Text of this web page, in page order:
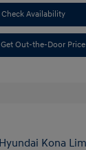
Check Availability
Get Out-the-Door Price